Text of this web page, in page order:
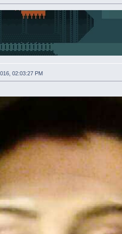
02:03:27 PM